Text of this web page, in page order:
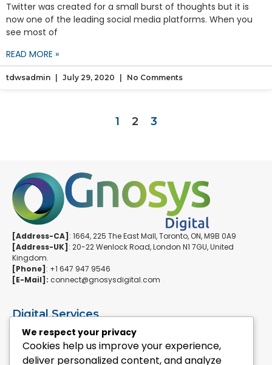
Twitter was created for a small burst of thoughts but it is
now one of the leading social media platforms. When you
see most of
READ MORE »
tdwsadmin July 29, 2020 No Comments
1 2 3
[Address-CA] : 1664, 225 The East Mall, Toronto, ON, M9B 0A9
[Address-UK] : 20-22 Wenlock Road, London N1 7GU, United
Kingdom.
[Phone] : +1 647 947 9546
[E-Mail]: connect@gnosysdigital.com
Digital Services
ERPNext Implementation
Ai Automation Data Services
SEO & Growth Services
We respect your privacy
Cookies help us improve your experience,
deliver personalized content, and analyze